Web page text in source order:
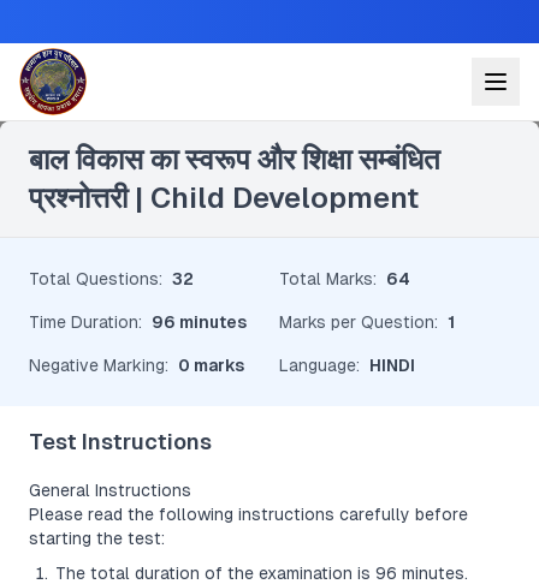
बाल विकास का स्वरूप और शिक्षा सम्बंधित
प्रश्नोत्तरी | Child Development
Total Questions: 32 Total Marks: 64
Time Duration: 96 minutes Marks per Question: 1
Negative Marking: 0 marks Language: HINDI
Test Instructions
General Instructions
Please read the following instructions carefully before
starting the test:
The total duration of the examination is 96 minutes.
Leave a Reply